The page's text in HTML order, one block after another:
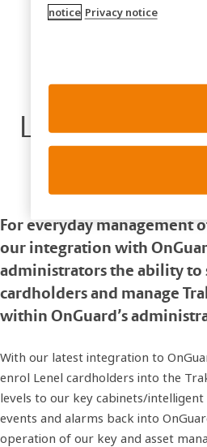
LenelS2
For everyday management
our integration with
administrators the ability to
cardholders and manage
within OnGuard’s
With our latest integration to
enrol Lenel cardholders into the
levels to our key cabinets/
events and alarms back into
operation of our key and asset
notice Privacy notice